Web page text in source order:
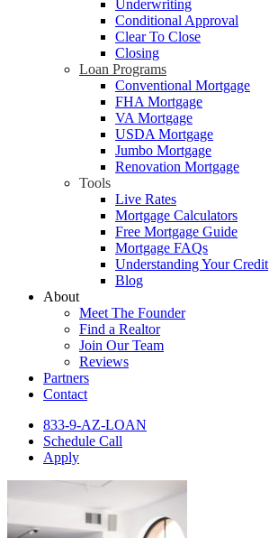
Underwriting
Conditional Approval
Clear To Close
Closing
Loan Programs
Conventional Mortgage
FHA Mortgage
VA Mortgage
USDA Mortgage
Jumbo Mortgage
Renovation Mortgage
Tools
Live Rates
Mortgage Calculators
Free Mortgage Guide
Mortgage FAQs
Understanding Your Credit
Blog
About
Meet The Founder
Find a Realtor
Join Our Team
Reviews
Partners
Contact
833-9-AZ-LOAN
Schedule Call
Apply